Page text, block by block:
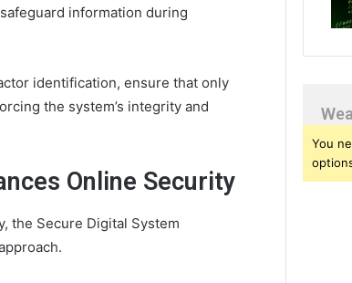
information during
identification, ensure that only
the system’s integrity and
Online Security
the Secure Digital System
You